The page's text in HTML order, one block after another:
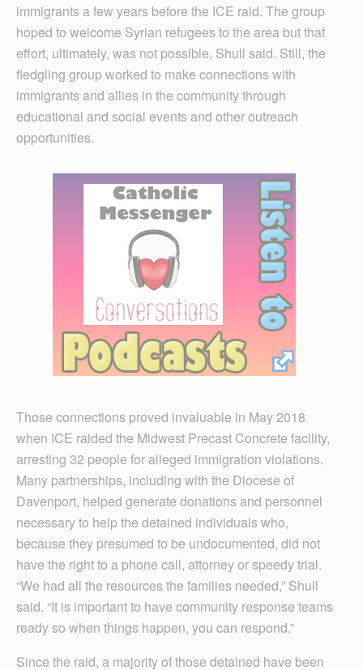
immigrants a few years before the ICE raid. The group
hoped to welcome Syrian refugees to the area but that
effort, ultimately, was not possible, Shull said. Still, the
fledgling group worked to make connections with
immigrants and allies in the community through
educational and social events and other outreach
opportunities.
Those connections proved invaluable in May 2018
when ICE raided the Midwest Precast Concrete facility,
arresting 32 people for alleged immigration violations.
Many partnerships, including with the Diocese of
Davenport, helped generate donations and personnel
necessary to help the detained individuals who,
because they presumed to be undocumented, did not
have the right to a phone call, attorney or speedy trial.
“We had all the resources the families needed,” Shull
said. “It is important to have community response teams
ready so when things happen, you can respond.”
Since the raid, a majority of those detained have been